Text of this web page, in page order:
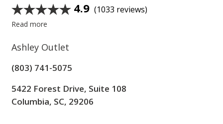
4.9 (1033 reviews)
Read more
Ashley Outlet
(803) 741-5075
5422 Forest Drive, Suite 108
Columbia, SC, 29206